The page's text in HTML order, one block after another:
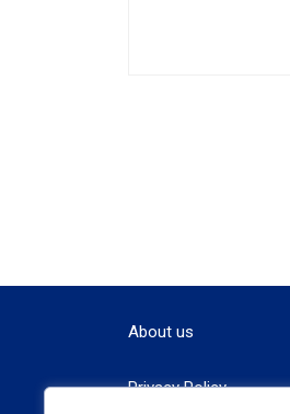
About us
Privacy Policy